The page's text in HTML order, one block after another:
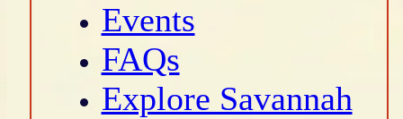
Events
FAQs
Explore Savannah